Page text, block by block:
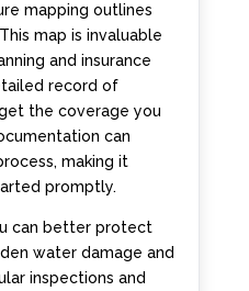
mapping outlines
map is invaluable
and insurance
record of
the coverage you
can
making it
promptly.
can better protect
water damage and
inspections and